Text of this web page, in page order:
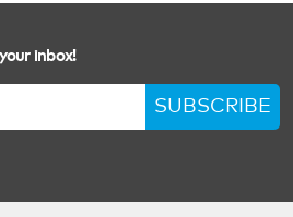
inbox!
SUBSCRIBE